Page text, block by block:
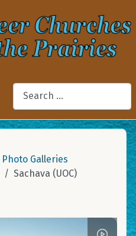
Search
Photo Galleries
Sachava (UOC)